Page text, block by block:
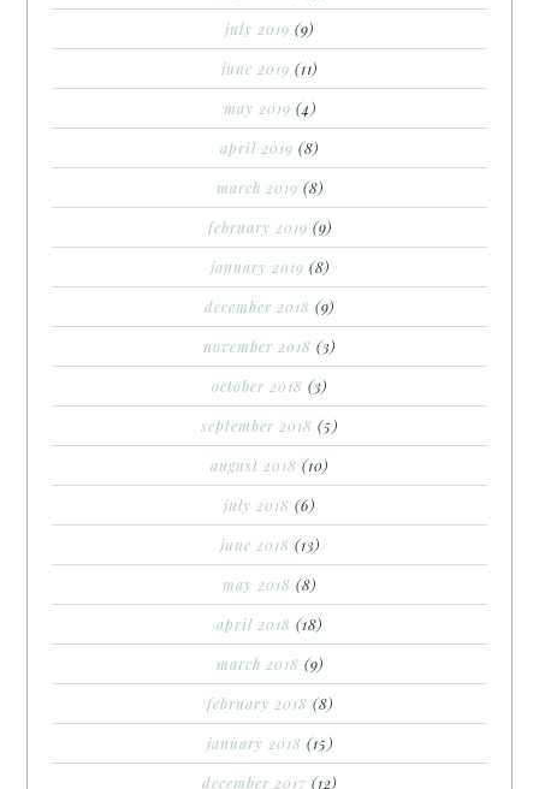
july 2019 (9)
june 2019 (11)
may 2019 (4)
april 2019 (8)
march 2019 (8)
february 2019 (9)
january 2019 (8)
december 2018 (9)
november 2018 (3)
october 2018 (3)
september 2018 (5)
august 2018 (10)
july 2018 (6)
june 2018 (13)
may 2018 (8)
april 2018 (18)
march 2018 (9)
february 2018 (8)
january 2018 (15)
december 2017 (12)